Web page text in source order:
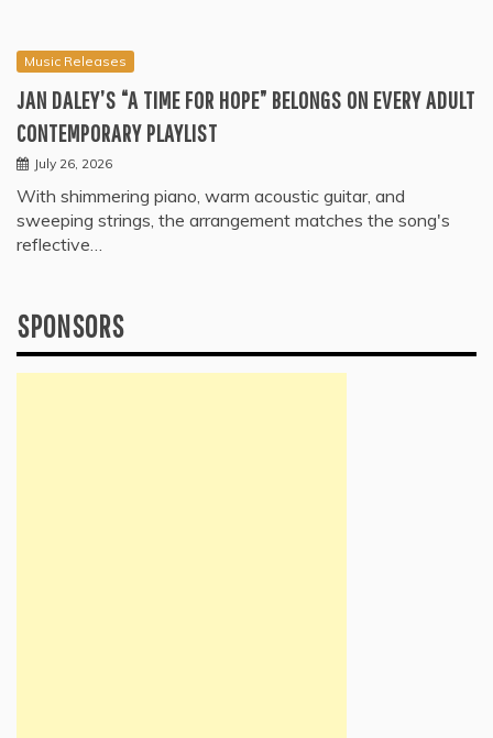
Music Releases
JAN DALEY’S “A TIME FOR HOPE” BELONGS ON EVERY ADULT
CONTEMPORARY PLAYLIST
July 26, 2026
With shimmering piano, warm acoustic guitar, and
sweeping strings, the arrangement matches the song's
reflective…
SPONSORS